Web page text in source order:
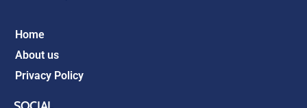
Home
About us
Privacy Policy